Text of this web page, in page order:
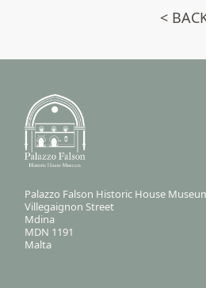
<
Palazzo Falson Historic House
Villegaignon Street
Mdina
MDN 1191
Malta